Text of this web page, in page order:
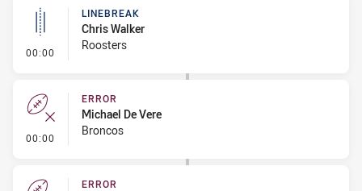
00:00 - Linebreak
LINEBREAK
Chris Walker
Roosters
00:00 - Error
ERROR
Michael De Vere
Broncos
ERROR